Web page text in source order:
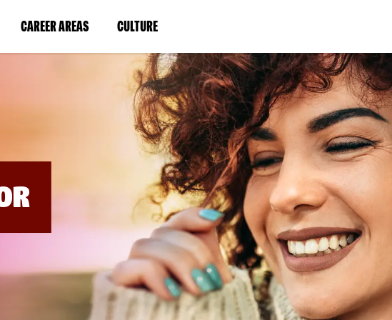
CAREER AREAS(LINK
IN
WINDOW)
CULTURE(LINK
IN
A
NEW
WINDOW)